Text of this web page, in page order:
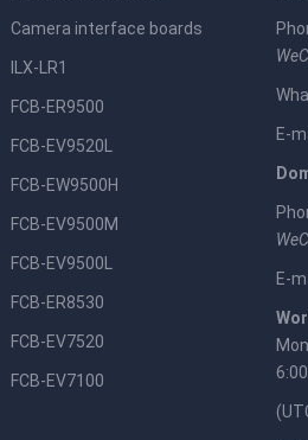
Camera interface boards
ILX-LR1
FCB-ER9500
FCB-EV9520L
FCB-EW9500H
FCB-EV9500M
FCB-EV9500L
FCB-ER8530
FCB-EV7520
FCB-EV7100
E-
E-